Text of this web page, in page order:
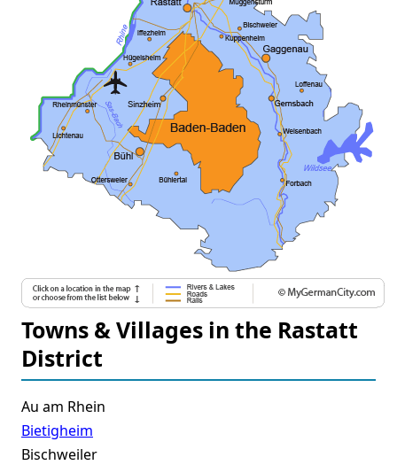
Towns & Villages in the Rastatt
District
Au am Rhein
Bietigheim
Bischweiler